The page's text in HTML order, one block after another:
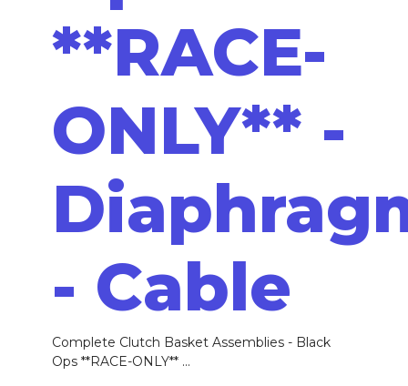
**RACE-
ONLY** -
- Cable
Complete Clutch Basket Assemblies - Black
Ops **RACE-ONLY** ...